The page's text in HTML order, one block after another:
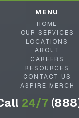
MENU
HOME
OUR SERVICES
LOCATIONS
ABOUT
CAREERS
RESOURCES
CONTACT US
ASPIRE MERCH
24/7